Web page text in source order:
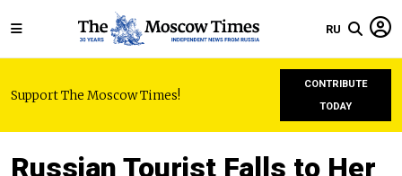
RU
Support The Moscow Times!
CONTRIBUTE
TODAY
Russian Tourist Falls to Her